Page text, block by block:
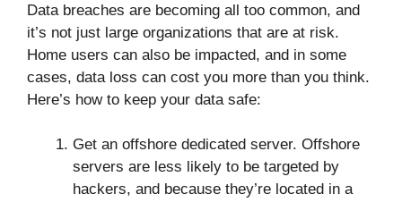
Data breaches are becoming all too common, and
it’s not just large organizations that are at risk.
Home users can also be impacted, and in some
cases, data loss can cost you more than you think.
Here’s how to keep your data safe:
Get an offshore dedicated server. Offshore
servers are less likely to be targeted by
hackers, and because they’re located in a